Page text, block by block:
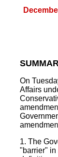
On
Affairs
1. The
"barrier" in